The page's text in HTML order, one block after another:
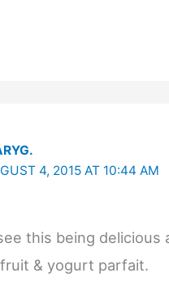
4, 2015 AT 10:44 AM
this being delicious
& yogurt parfait.